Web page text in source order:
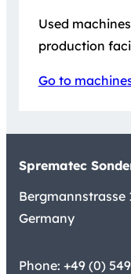
Used
production
Go to
Sprematec
Bergmannstrasse
Germany
Phone: +49 (0)